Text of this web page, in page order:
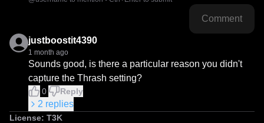
Comment
justboostit4390
1 month ago
Sounds good, is there a particular reason you didn't
capture the Thrash setting?
0 Reply
2 replies
License: T3K